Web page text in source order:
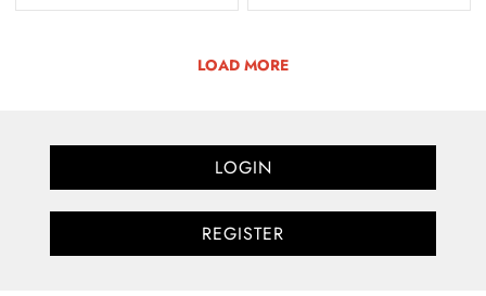
LOAD MORE
LOGIN
REGISTER